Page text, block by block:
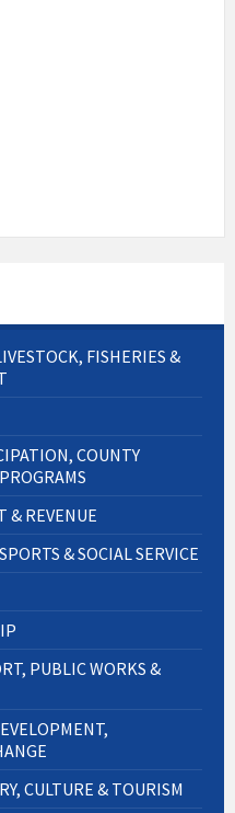
FISHERIES &
COUNTY
& REVENUE
& SOCIAL SERVICE
PUBLIC WORKS &
CULTURE & TOURISM